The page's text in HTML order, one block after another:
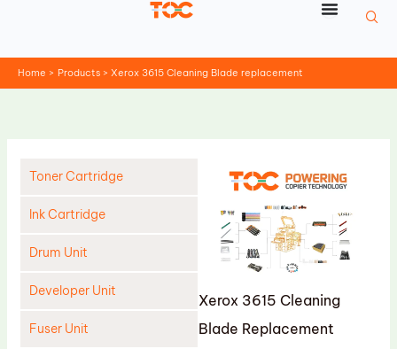
Home Products Xerox 3615 Cleaning Blade replacement
Toner Cartridge
Ink Cartridge
Drum Unit
Developer Unit
Fuser Unit
Xerox 3615 Cleaning
Blade Replacement